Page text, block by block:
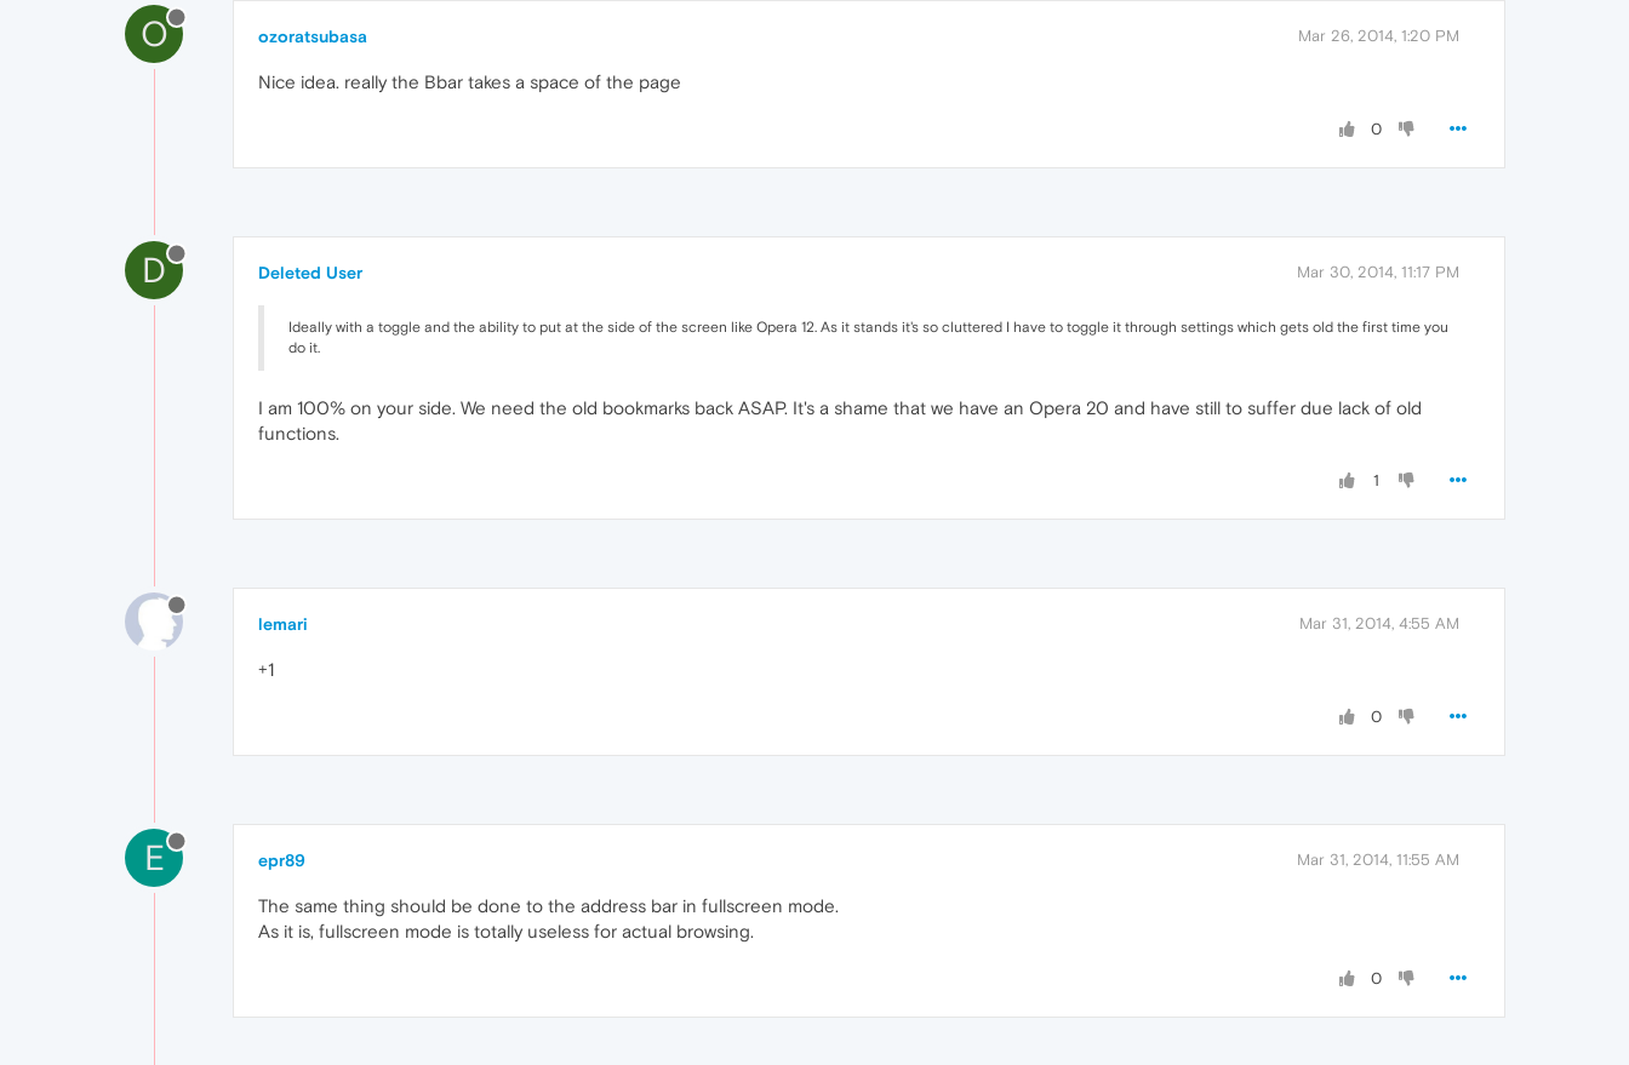
O ozoratsubasa Mar 26, 2014, 1:20 PM
Nice idea. really the Bbar takes a space of the page
0
D Deleted User Mar 30, 2014, 11:17 PM
Ideally with a toggle and the ability to put at the side of the screen like Opera 12. As it stands it's so cluttered I have to toggle it through settings which gets old the first time you
do it.
I am 100% on your side. We need the old bookmarks back ASAP. It's a shame that we have an Opera 20 and have still to suffer due lack of old
functions.
1
lemari Mar 31, 2014, 4:55 AM
+1
0
E epr89 Mar 31, 2014, 11:55 AM
The same thing should be done to the address bar in fullscreen mode.
As it is, fullscreen mode is totally useless for actual browsing.
0